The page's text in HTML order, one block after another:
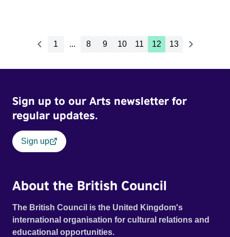
1 ... 8 9 10 11 12 13
Sign up to our Arts newsletter for
regular updates.
Sign up
About the British Council
The British Council is the United Kingdom's
international organisation for cultural relations and
educational opportunities.